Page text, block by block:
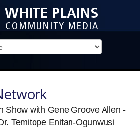
Show with Gene Groove Allen -
Temitope Enitan-Ogunwusi